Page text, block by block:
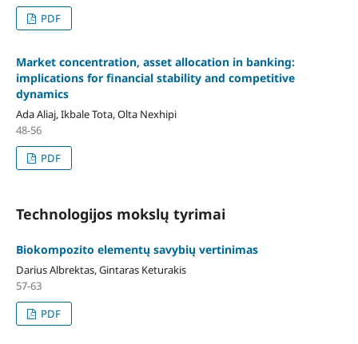
PDF
Market concentration, asset allocation in banking:
implications for financial stability and competitive
dynamics
Ada Aliaj, Ikbale Tota, Olta Nexhipi
48-56
PDF
Technologijos mokslų tyrimai
Biokompozito elementų savybių vertinimas
Darius Albrektas, Gintaras Keturakis
57-63
PDF